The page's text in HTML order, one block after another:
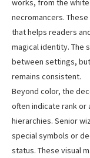
works, from the
necromancers.
that helps readers
magical identity. The
between settings,
remains consistent.
Beyond color, the
often indicate rank or
hierarchies. Senior
special symbols or
status. These visual